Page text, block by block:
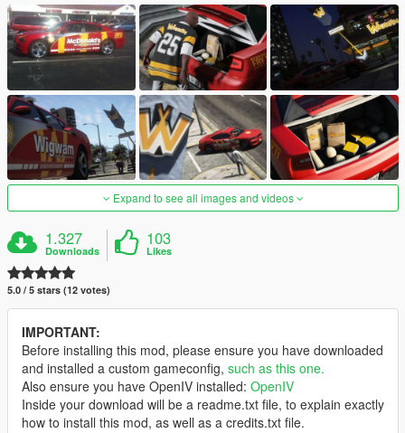
Expand to see all images and videos
1.327
Downloads
103
Likes
5.0 / 5 stars (12 votes)
IMPORTANT:
Before installing this mod, please ensure you have downloaded
and installed a custom gameconfig, such as this one.
Also ensure you have OpenIV installed: OpenIV
Inside your download will be a readme.txt file, to explain exactly
how to install this mod, as well as a credits.txt file.